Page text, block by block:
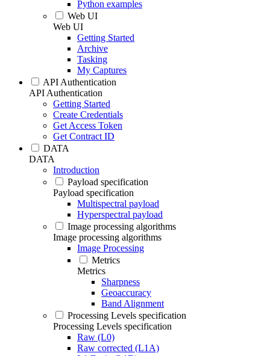
Python examples
Web UI
Web UI
Getting Started
Archive
Tasking
My Captures
API Authentication
API Authentication
Getting Started
Create Credentials
Get Access Token
Get Contract ID
DATA
DATA
Introduction
Payload specification
Payload specification
Multispectral payload
Hyperspectral payload
Image processing algorithms
Image processing algorithms
Image Processing
Metrics
Metrics
Sharpness
Geoaccuracy
Band Alignment
Processing Levels specification
Processing Levels specification
Raw (L0)
Raw corrected (L1A)